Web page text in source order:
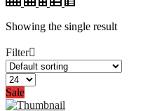
Showing the single result
Filter
Sale